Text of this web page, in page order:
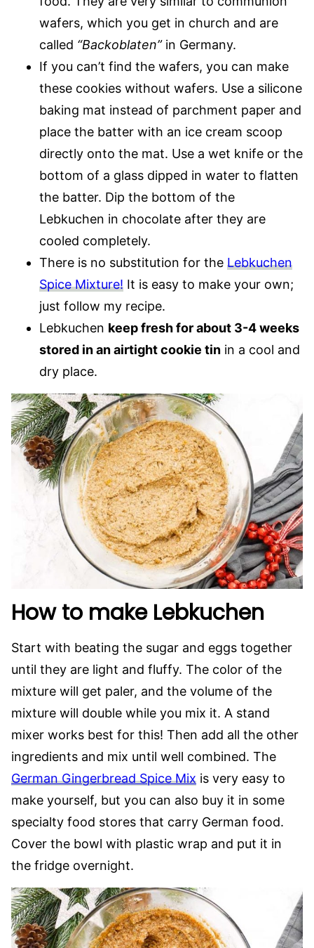
wafers, which you get in church and are
called “Backoblaten”in Germany.
If you can’t find the wafers, you can make
these cookies without wafers. Use a silicone
baking mat instead of parchment paper and
place the batter with an ice cream scoop
directly onto the mat. Use a wet knife or the
bottom of a glass dipped in water to flatten
the batter. Dip the bottom of the
Lebkuchen in chocolate after they are
cooled completely.
There is no substitution for the Lebkuchen
Spice Mixture! It is easy to make your own;
just follow my recipe.
Lebkuchen keep fresh for about 3-4 weeks
stored in an airtight cookie tin in a cool and
dry place.
How to make Lebkuchen
Start with beating the sugar and eggs together
until they are light and fluffy. The color of the
mixture will get paler, and the volume of the
mixture will double while you mix it. A stand
mixer works best for this! Then add all the other
ingredients and mix until well combined. The
German Gingerbread Spice Mix is very easy to
make yourself, but you can also buy it in some
specialty food stores that carry German food.
Cover the bowl with plastic wrap and put it in
the fridge overnight.